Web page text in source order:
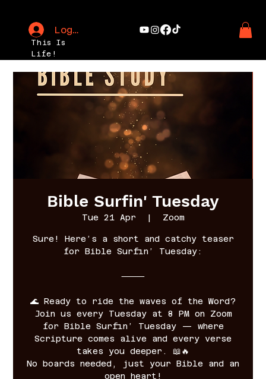
This Is
Life!
Log In
Bible Surfin' Tuesday
Tue 21 Apr
  |
Zoom
Sure! Here’s a short and catchy teaser
for Bible Surfin’ Tuesday:
⸻
🌊 Ready to ride the waves of the Word?
Join us every Tuesday at 8 PM on Zoom
for Bible Surfin’ Tuesday — where
Scripture comes alive and every verse
takes you deeper. 📖🔥
No boards needed, just your Bible and an
open heart!